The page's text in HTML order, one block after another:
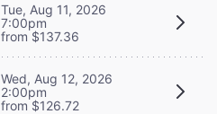
Tue, Aug 11, 2026
7:00pm
from $137.36
Wed, Aug 12, 2026
2:00pm
from $126.72